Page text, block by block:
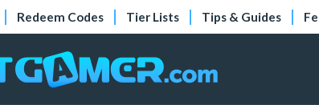
Redeem Codes Tier Lists Tips & Guides